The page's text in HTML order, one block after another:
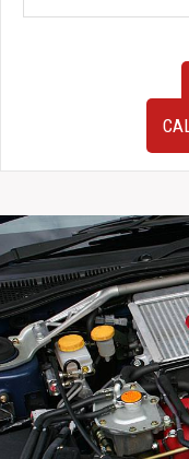
WRX
STi
Tail
Lights
to
fit
2015-
2020
for
sale.
quantity